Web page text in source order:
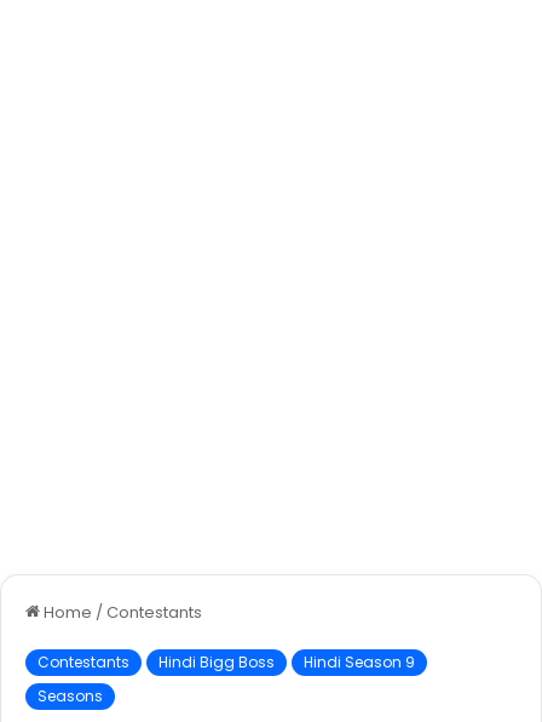
Home / Contestants
Contestants Hindi Bigg Boss
Hindi Season 9
Seasons